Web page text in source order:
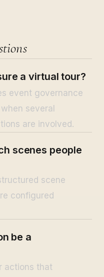
a virtual tour?
event governance
several
are involved.
scenes people
scene
configured
be a
actions that